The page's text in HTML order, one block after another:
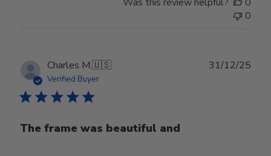
0
Charles M.🇺🇸
Verified Buyer
The frame was beautiful and
31/12/25